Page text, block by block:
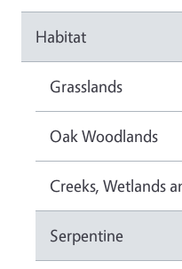
Habitat
Grasslands
Oak Woodlands
Creeks, Wetlands
Serpentine